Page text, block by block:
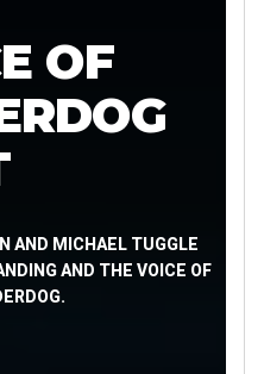
OF
AND MICHAEL TUGGLE
AND THE VOICE OF